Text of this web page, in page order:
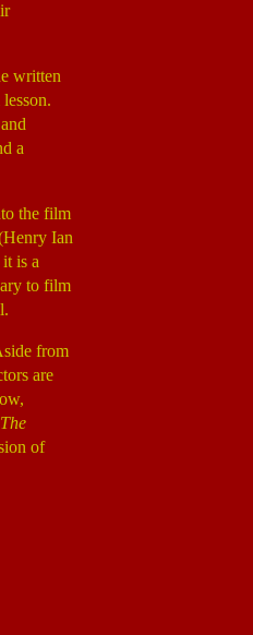
written
a
the film
Ian
is a
to film
from
are
The
of